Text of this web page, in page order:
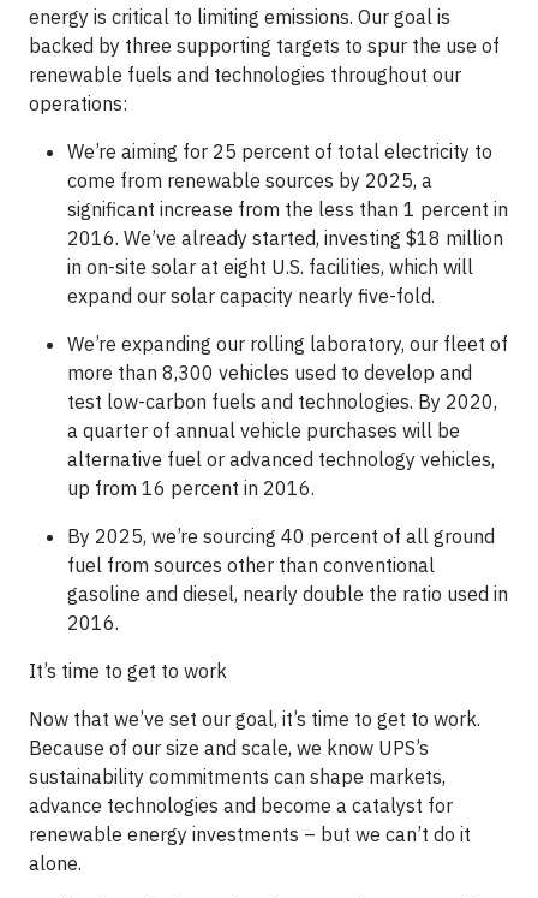
energy is critical to limiting emissions. Our goal is
backed by three supporting targets to spur the use of
renewable fuels and technologies throughout our
operations:
We’re aiming for 25 percent of total electricity to
come from renewable sources by 2025, a
significant increase from the less than 1 percent in
2016. We’ve already started, investing $18 million
in on-site solar at eight U.S. facilities, which will
expand our solar capacity nearly five-fold.
We’re expanding our rolling laboratory, our fleet of
more than 8,300 vehicles used to develop and
test low-carbon fuels and technologies. By 2020,
a quarter of annual vehicle purchases will be
alternative fuel or advanced technology vehicles,
up from 16 percent in 2016.
By 2025, we’re sourcing 40 percent of all ground
fuel from sources other than conventional
gasoline and diesel, nearly double the ratio used in
2016.
It’s time to get to work
Now that we’ve set our goal, it’s time to get to work.
Because of our size and scale, we know UPS’s
sustainability commitments can shape markets,
advance technologies and become a catalyst for
renewable energy investments – but we can’t do it
alone.